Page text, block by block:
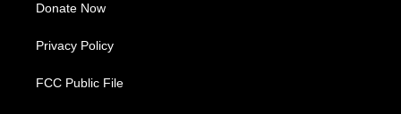
Donate Now
Privacy Policy
FCC Public File